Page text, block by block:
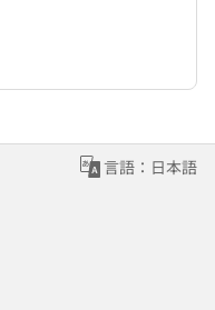
言語：日本語